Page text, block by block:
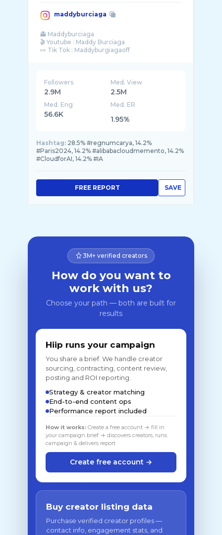
maddyburciaga
👻 Maddyburciaga
🎬 Youtube : Maddy Burciaga
👀 Tik Tok : Maddyburgiagaoff
Followers
2.9M
Med. View
2.5M
Med. Eng
56.6K
Med. ER
1.95%
Hashtag: 28.5% #regnumcarya, 14.2%
#Paris2024, 14.2% #alibabacloudmemento, 14.2%
#CloudforAI, 14.2% #IA
SAVE
FREE REPORT
3M+ verified creators
How do you want to
work with us?
Choose your path — both are built for
results
Hiip runs your campaign
You share a brief. We handle creator
sourcing, contracting, content review,
posting and ROI reporting.
Strategy & creator matching
End-to-end content ops
Performance report included
How it works: Create a free account → fill in
your campaign brief → discovers creators, runs
campaign & delivers report
Create free account →
Buy creator listing data
Purchase verified creator profiles —
contact info, engagement stats, and